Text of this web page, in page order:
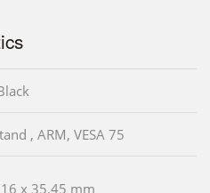
, ARM, VESA 75
x 35.45 mm